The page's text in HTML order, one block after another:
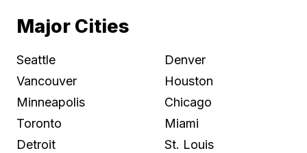
Major Cities
Seattle
Vancouver
Minneapolis
Toronto
Detroit
Denver
Houston
Chicago
Miami
St. Louis